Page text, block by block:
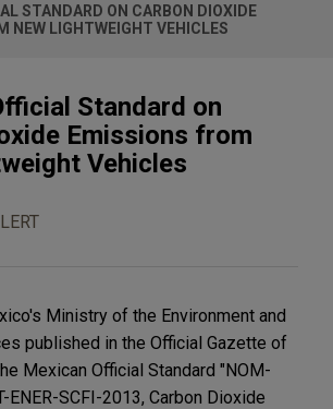
STANDARD ON CARBON DIOXIDE
NEW LIGHTWEIGHT VEHICLES
Standard on
Emissions from
Vehicles
Ministry of the Environment and
published in the Official Gazette of
Mexican Official Standard "NOM-
ENER-SCFI-2013, Carbon Dioxide